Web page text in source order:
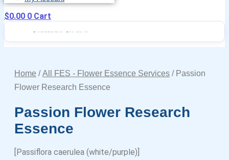
$0.00 0 Cart
Home /All FES - Flower Essence Services / Passion
Flower Research Essence
Passion Flower Research
Essence
[Passiflora caerulea (white/purple)]